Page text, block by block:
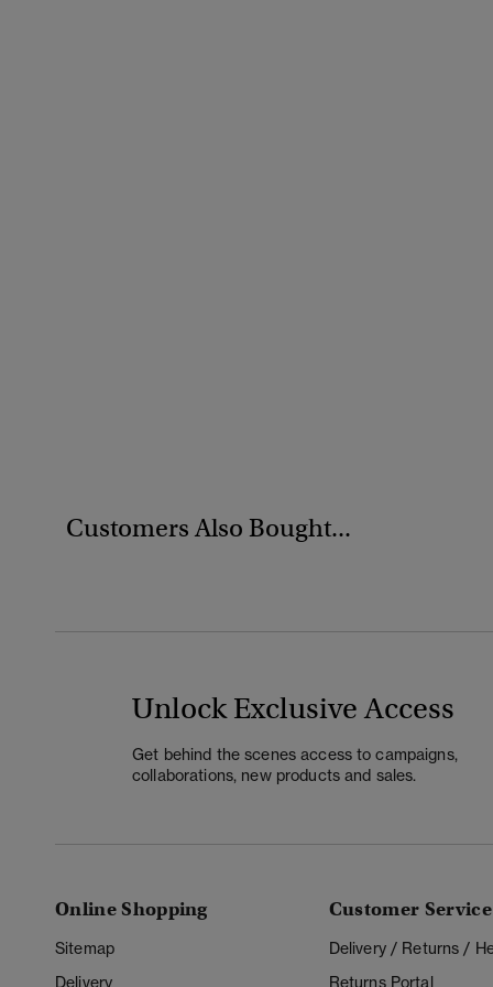
Customers Also Bought...
Unlock Exclusive Access
Get behind the scenes access to campaigns,
collaborations, new products and sales.
Online Shopping
Sitemap
Delivery
Customer Service
Delivery / Returns /
Returns Portal